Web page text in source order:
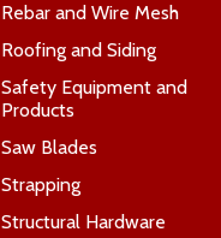
Rebar and Wire Mesh
Roofing and Siding
Safety Equipment and
Products
Saw Blades
Strapping
Structural Hardware